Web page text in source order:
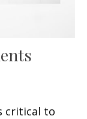
critical to